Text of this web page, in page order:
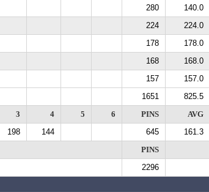
280
140.0
224
224.0
178
178.0
168
168.0
157
157.0
1651
825.5
3 4 5 6 PINS
AVG
198 144 645
161.3
PINS
2296